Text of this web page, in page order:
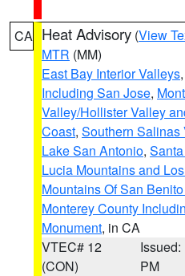
CA Heat Advisory (View
MTR (MM)
East Bay Interior Valleys,
Including San Jose,
Valley/Hollister Valley
Coast, Southern Salinas
Lake San Antonio,
Lucia Mountains and
Mountains Of San
Monterey County
Monument, in CA
VTEC# 12
(CON)
Issued:
PM